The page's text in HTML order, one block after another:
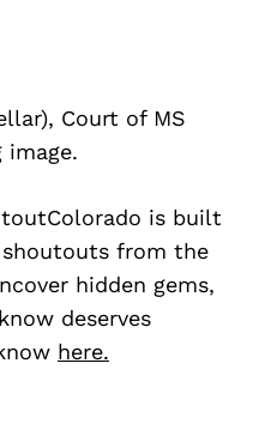
Court of MS
image.
is built
from the
hidden gems,
deserves
here.